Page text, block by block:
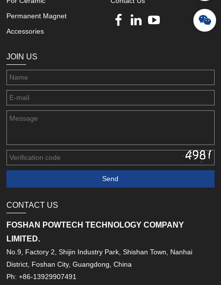
Permanent Magnet
Accessories
JOIN US
CONTACT US
FOSHAN POWTECH TECHNOLOGY COMPANY
LIMITED.
No.9, Factory 2, Shijin Industry Park, Shishan Town, Nanhai
District, Foshan City, Guangdong, China
Ph: +86-13929907491